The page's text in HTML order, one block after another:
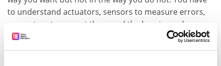
to understand actuators, sensors to measure errors,
computers to correct them and the bearings where
links join. With these skills you can work in almost any
area. The greater the number of areas, the better you